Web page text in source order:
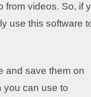
from videos. So, if
use this software
and save them on
you can use to